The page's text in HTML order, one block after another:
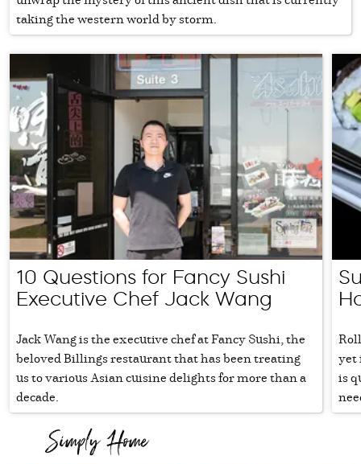
taking the western world by storm.
10 Questions for Fancy Sushi
Executive Chef Jack Wang
Jack Wang is the executive chef at Fancy Sushi, the
beloved Billings restaurant that has been treating
us to various Asian cuisine delights for more than a
decade.
yet
is